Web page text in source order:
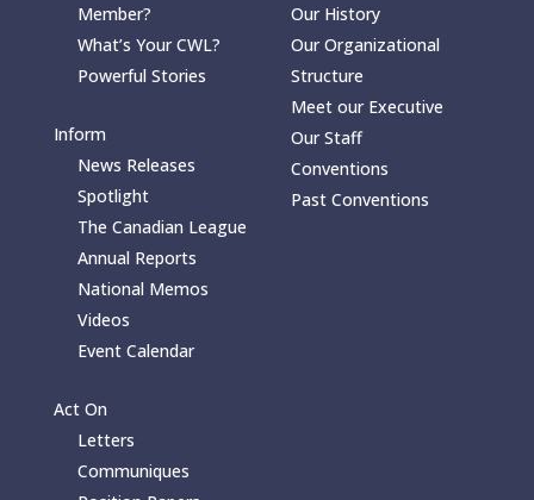
Member?
What’s Your CWL?
Powerful Stories
Inform
News Releases
Spotlight
The Canadian League
Annual Reports
National Memos
Videos
Event Calendar
Act On
Letters
Communiques
Our History
Our Organizational
Structure
Meet our Executive
Our Staff
Conventions
Past Conventions